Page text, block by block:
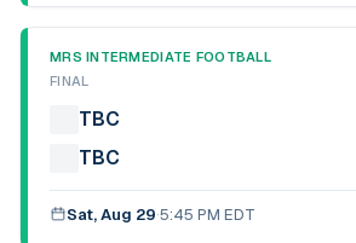
MRS INTERMEDIATE FOOTBALL
FINAL
TBC
TBC
Sat, Aug 29·5:45 PM EDT